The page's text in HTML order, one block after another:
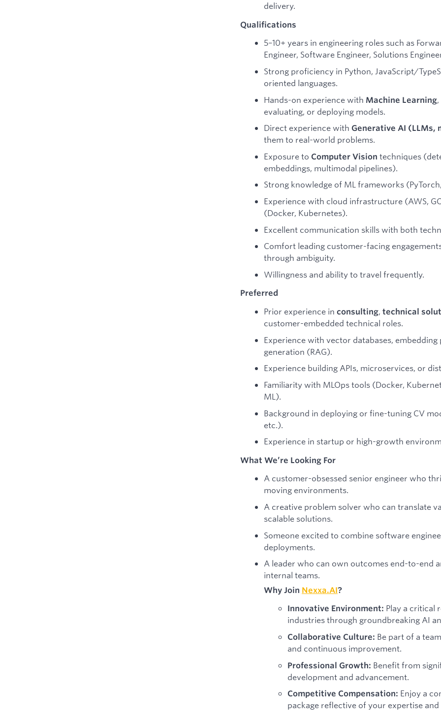
delivery.
Qualifications
5–10+ years in engineering roles such as
Engineer, Software Engineer, Solutions
Strong proficiency in Python, JavaScript/
oriented languages.
Hands-on experience with Machine Learning
evaluating, or deploying models.
Direct experience with Generative AI (LLMs,
them to real-world problems.
Exposure to Computer Vision techniques
embeddings, multimodal pipelines).
Strong knowledge of ML frameworks
Experience with cloud infrastructure (AWS,
(Docker, Kubernetes).
Excellent communication skills with both
Comfort leading customer-facing
through ambiguity.
Willingness and ability to travel frequently.
Preferred
Prior experience in consulting, technical
customer-embedded technical roles.
Experience with vector databases,
generation (RAG).
Experience building APIs, microservices, or
Familiarity with MLOps tools (Docker,
ML).
Background in deploying or fine-tuning CV
etc.).
Experience in startup or high-growth
What We’re Looking For
A customer-obsessed senior engineer who
moving environments.
A creative problem solver who can translate
scalable solutions.
Someone excited to combine software
deployments.
A leader who can own outcomes end-to-end
internal teams.
Why Join Nexxa.AI?
Innovative Environment: Play a critical
industries through groundbreaking AI
Collaborative Culture: Be part of a
and continuous improvement.
Professional Growth: Benefit from
development and advancement.
Competitive Compensation: Enjoy a
package reflective of your expertise